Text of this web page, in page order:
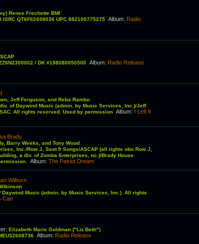
Renee Frechette BMI
QT6F62658036 UPC 882100775275 Album: Radio
/ DK #198080050500 Album: Radio Release
Jeff Ferguson, and Reba Rambo
of Daywind Music (admin. by Music Services, Inc.)/Jeff
All rights reserved. Used by permission Album:
I Left It
Brady
Barry Weeks, and Tony Wood
Inc./Row J, Seat 9 Songs/ASCAP (all rights obo Row J,
a div. of Zomba Enterprises, nc.)/Brady House
Album:The Patriot Dream
Wilburn
Daywind Music (admin. by Music Services, Inc.). All rights
Can
:Elizabeth Marie Goldman ("Liz Beth")
Album: Radio Release